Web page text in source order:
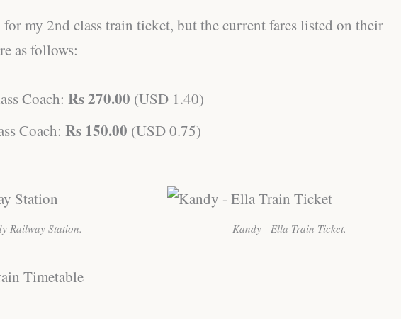
my 2nd class train ticket, but the current fares listed on their
as follows:
Coach: Rs 270.00 (USD 1.40)
Coach: Rs 150.00 (USD 0.75)
Railway Station. Kandy - Ella Train Ticket.
Timetable